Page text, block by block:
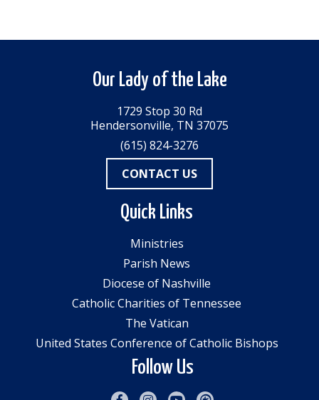
Our Lady of the Lake
1729 Stop 30 Rd
Hendersonville, TN 37075
(615) 824-3276
CONTACT US
Quick Links
Ministries
Parish News
Diocese of Nashville
Catholic Charities of Tennessee
The Vatican
United States Conference of Catholic Bishops
Follow Us